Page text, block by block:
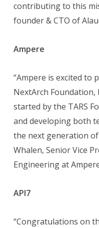
contributing to this
founder & CTO of
Ampere
“Ampere is excited to
NextArch
started by the TARS
and developing both
the next generation of
Whalen, Senior Vice
Engineering at
API7
“Congratulations on